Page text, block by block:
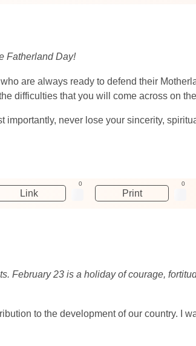
Fatherland Day!
are always ready to defend their
difficulties that you will come across on
importantly, never lose your sincerity,
Link
0
Print
0
February 23 is a holiday of courage,
to the development of our country. I